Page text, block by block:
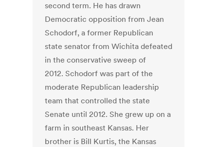
second term. He has drawn
Democratic opposition from Jean
Schodorf, a former Republican
state senator from Wichita defeated
in the conservative sweep of
2012. Schodorf was part of the
moderate Republican leadership
team that controlled the state
Senate until 2012. She grew up on a
farm in southeast Kansas. Her
brother is Bill Kurtis, the Kansas